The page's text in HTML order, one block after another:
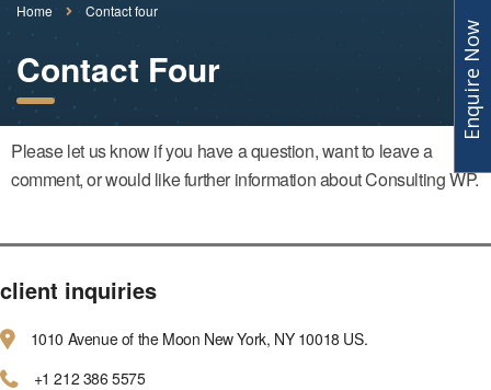
Home Contact four
Contact Four
Please let us know if you have a question, want to leave a
comment, or would like further information about Consulting WP.
client inquiries
1010 Avenue of the Moon New York, NY 10018 US.
+1 212 386 5575
Enquire Now